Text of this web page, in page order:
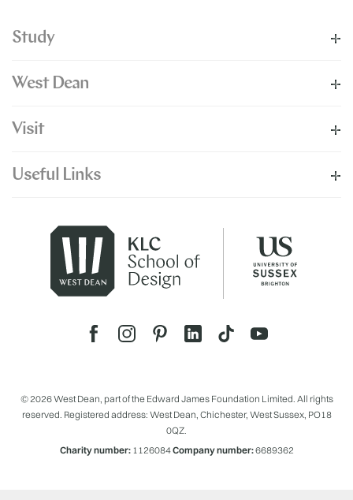
Study
West Dean
Visit
Useful Links
© 2026 West Dean, part of the Edward James Foundation Limited. All rights
reserved. Registered address: West Dean, Chichester, West Sussex, PO18
0QZ.
Charity number:1126084Company number:6689362